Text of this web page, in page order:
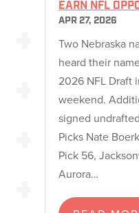
EARN NFL
APR 27, 2026
Two Nebraska
heard their
2026 NFL Draft
weekend.
signed
Picks Nate
Pick 56,
Aurora…